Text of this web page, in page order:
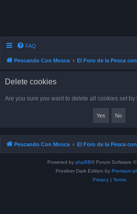
FAQ
Pescando Con Mosca El Foro de la Pesca
Delete cookies
Are you sure you want to delete all cookies set by
Pescando Con Mosca El Foro de la Pesca
Powered by phpBB® Forum Software
Prosilver Dark Edition by Premium
Privacy| Terms